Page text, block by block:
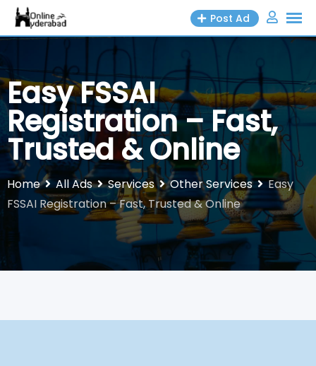
Skip
Post Ad
Easy FSSAI
Registration – Fast,
Trusted & Online
Home All Ads Services Other Services
Easy
FSSAI Registration – Fast, Trusted & Online